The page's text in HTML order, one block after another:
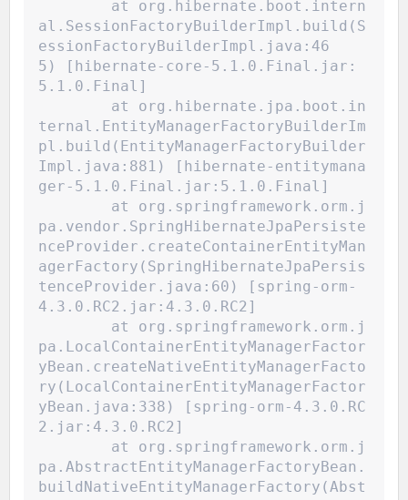
al.SessionFactoryBuilderImpl.build(S
essionFactoryBuilderImpl.java:46
5) [hibernate-core-5.1.0.Final.jar:
5.1.0.Final]
ternal.EntityManagerFactoryBuilderIm
pl.build(EntityManagerFactoryBuilder
Impl.java:881) [hibernate-entitymana
ger-5.1.0.Final.jar:5.1.0.Final]
pa.vendor.SpringHibernateJpaPersiste
nceProvider.createContainerEntityMan
agerFactory(SpringHibernateJpaPersis
tenceProvider.java:60) [spring-orm-
4.3.0.RC2.jar:4.3.0.RC2]
pa.LocalContainerEntityManagerFactor
yBean.createNativeEntityManagerFacto
ry(LocalContainerEntityManagerFactor
yBean.java:338) [spring-orm-4.3.0.RC
2.jar:4.3.0.RC2]
pa.AbstractEntityManagerFactoryBean.
buildNativeEntityManagerFactory(Abst